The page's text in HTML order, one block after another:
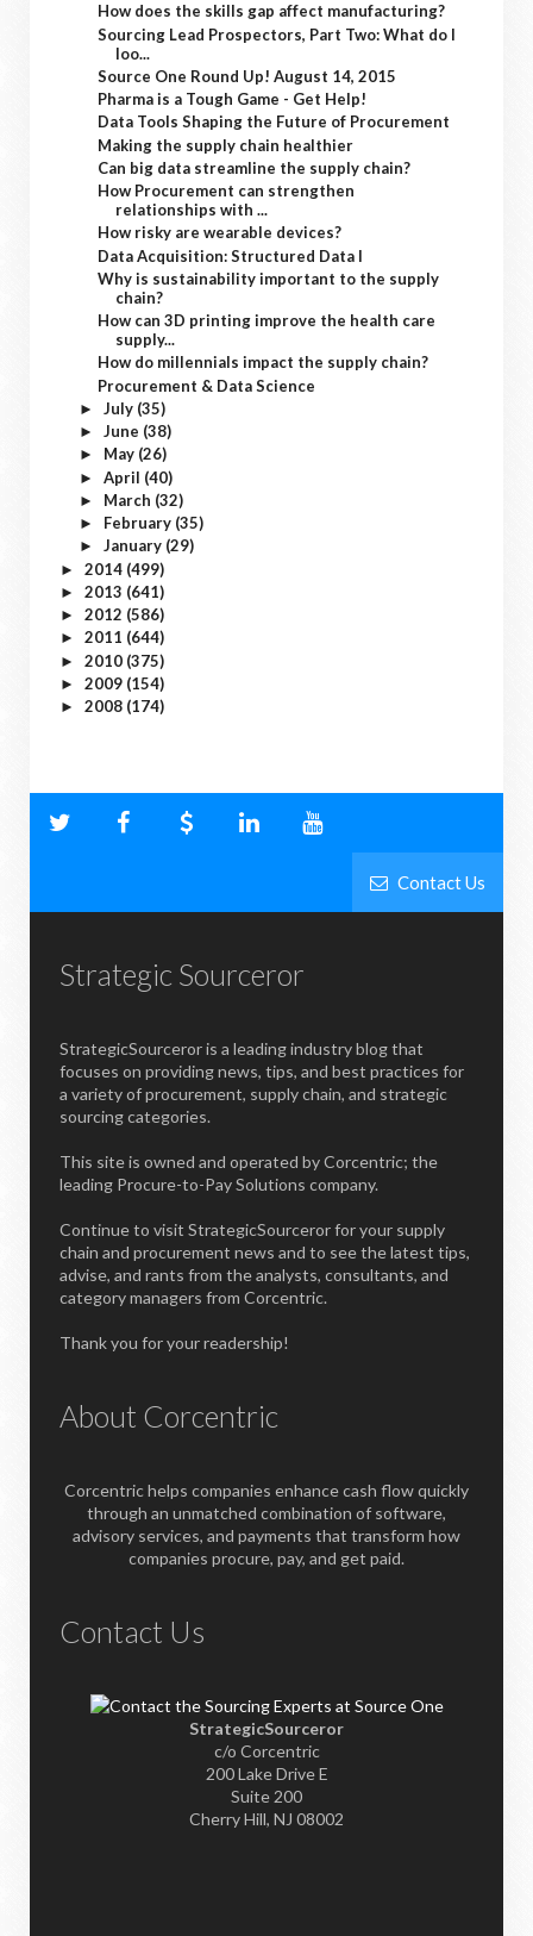
How does the skills gap affect manufacturing?
Sourcing Lead Prospectors, Part Two: What do I
loo...
Source One Round Up! August 14, 2015
Pharma is a Tough Game - Get Help!
Data Tools Shaping the Future of Procurement
Making the supply chain healthier
Can big data streamline the supply chain?
How Procurement can strengthen
relationships with ...
How risky are wearable devices?
Data Acquisition: Structured Data I
Why is sustainability important to the supply
chain?
How can 3D printing improve the health care
supply...
How do millennials impact the supply chain?
Procurement & Data Science
► July (35)
► June (38)
► May (26)
► April (40)
► March (32)
► February (35)
► January (29)
► 2014 (499)
► 2013 (641)
► 2012 (586)
► 2011 (644)
► 2010 (375)
► 2009 (154)
► 2008 (174)
Contact Us
Strategic Sourceror
StrategicSourceror is a leading industry blog that
focuses on providing news, tips, and best practices for
a variety of procurement, supply chain, and strategic
sourcing categories.
This site is owned and operated by Corcentric; the
leading Procure-to-Pay Solutions company.
Continue to visit StrategicSourceror for your supply
chain and procurement news and to see the latest tips,
advise, and rants from the analysts, consultants, and
category managers from Corcentric.
Thank you for your readership!
About Corcentric
Corcentric helps companies enhance cash flow quickly
through an unmatched combination of software,
advisory services, and payments that transform how
companies procure, pay, and get paid.
Contact Us
StrategicSourceror
c/o Corcentric
200 Lake Drive E
Suite 200
Cherry Hill, NJ 08002